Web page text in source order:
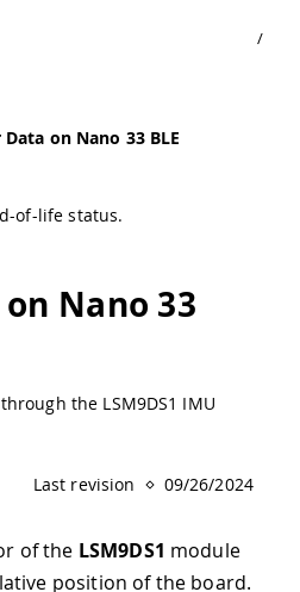
/
on Nano 33 BLE
of-life status.
Nano 33
the LSM9DS1 IMU
Last revision 09/26/2024
of the LSM9DS1 module
position of the board.